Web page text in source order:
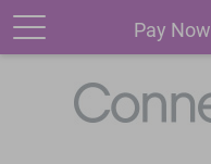
Pay Now